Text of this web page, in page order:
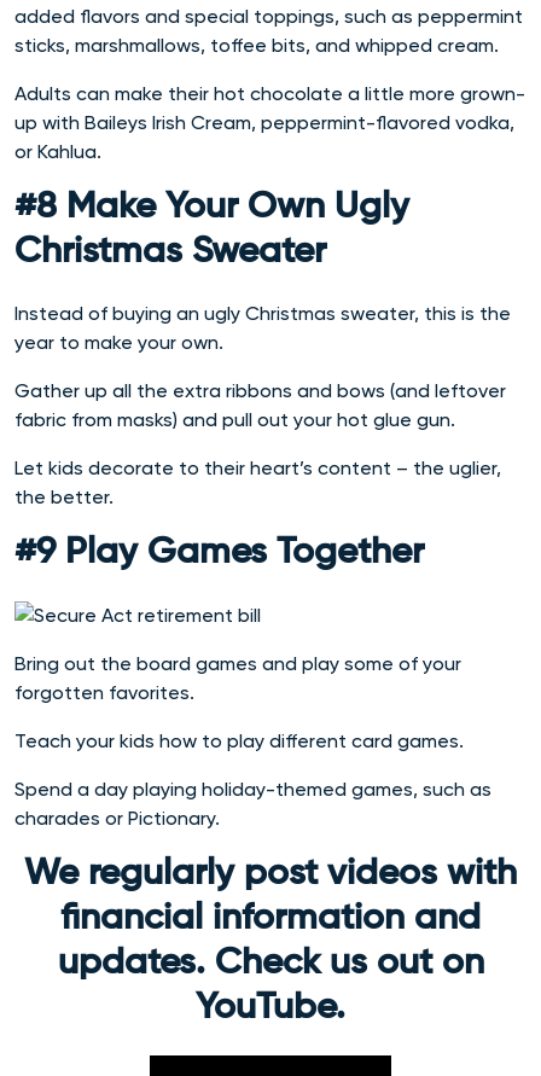
added flavors and special toppings, such as peppermint
sticks, marshmallows, toffee bits, and whipped cream.
Adults can make their hot chocolate a little more grown-
up with Baileys Irish Cream, peppermint-flavored vodka,
or Kahlua.
#8 Make Your Own Ugly
Christmas Sweater
Instead of buying an ugly Christmas sweater, this is the
year to make your own.
Gather up all the extra ribbons and bows (and leftover
fabric from masks) and pull out your hot glue gun.
Let kids decorate to their heart’s content – the uglier,
the better.
#9 Play Games Together
Bring out the board games and play some of your
forgotten favorites.
Teach your kids how to play different card games.
Spend a day playing holiday-themed games, such as
charades or Pictionary.
We regularly post videos with
financial information and
updates. Check us out on
YouTube.